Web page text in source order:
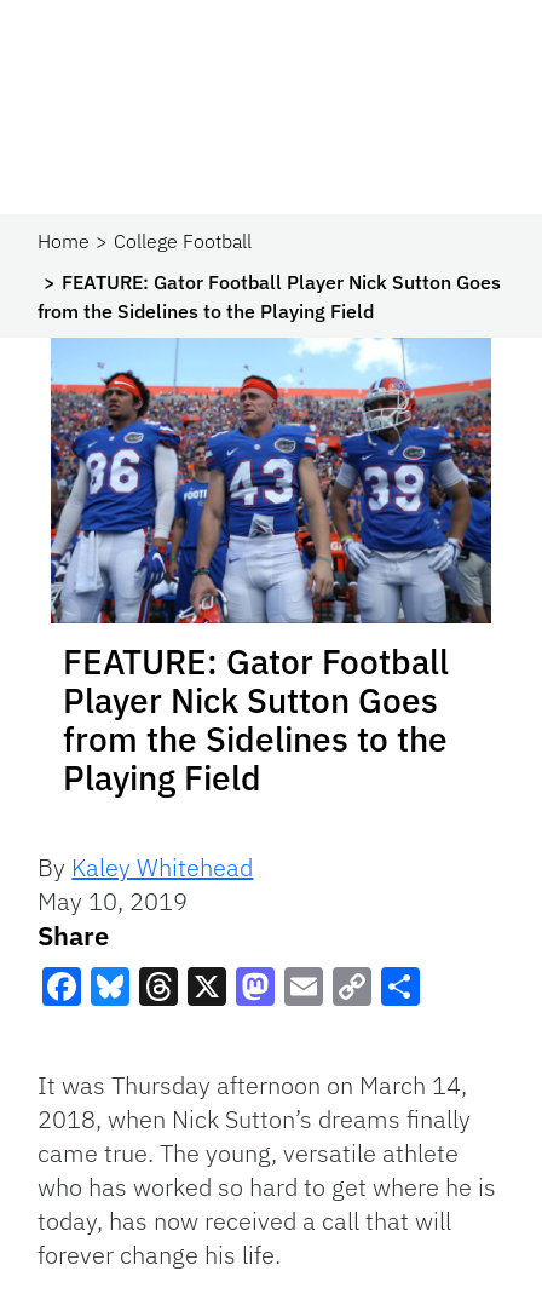
Home
College Football
FEATURE: Gator Football Player Nick Sutton Goes
from the Sidelines to the Playing Field
FEATURE: Gator Football
Player Nick Sutton Goes
from the Sidelines to the
Playing Field
By Kaley Whitehead
May 10, 2019
Share
Link
It was Thursday afternoon on March 14,
2018, when Nick Sutton’s dreams finally
came true. The young, versatile athlete
who has worked so hard to get where he is
today, has now received a call that will
forever change his life.